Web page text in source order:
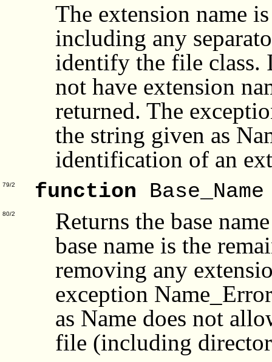
The extension name
including any
identify the file class.
not have extension
returned. The
the string given as
identification of an
79/2 function
80/2
Returns the base
base name is the
removing any
exception
as Name does not
file (including